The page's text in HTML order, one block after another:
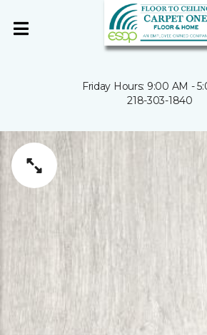
Friday Hours: 9:00 AM -
218-303-1840